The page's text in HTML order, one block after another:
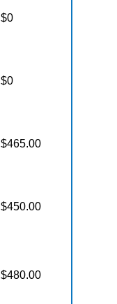
$0
$0
$465.00
$450.00
$480.00